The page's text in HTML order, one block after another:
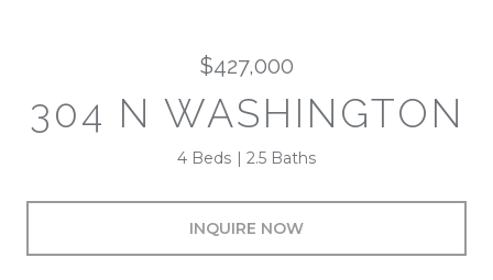
$427,000
304 N WASHINGTON
4 Beds 2.5 Baths
INQUIRE NOW